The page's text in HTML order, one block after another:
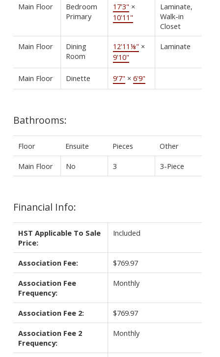
Main Floor
Bedroom
Primary
17'3" ×
10'11"
Laminate,
Walk-in
Closet
Main Floor
Dining
Room
12'11⅛" ×
9'10"
Laminate
Main Floor Dinette 9'7" × 6'9"
Bathrooms:
Floor Ensuite Pieces Other
Main Floor No 3 3-Piece
Financial Info:
HST Applicable To Sale
Price:
Included
Association Fee: $769.97
Association Fee
Frequency:
Monthly
Association Fee 2: $769.97
Association Fee 2
Frequency:
Monthly